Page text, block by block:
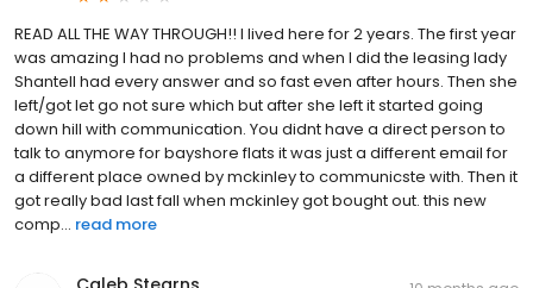
READ ALL THE WAY THROUGH!! I lived here for 2 years. The first year
was amazing I had no problems and when I did the leasing lady
Shantell had every answer and so fast even after hours. Then she
left/got let go not sure which but after she left it started going
down hill with communication. You didnt have a direct person to
talk to anymore for bayshore flats it was just a different email for
a different place owned by mckinley to communicste with. Then it
got really bad last fall when mckinley got bought out. this new
comp... read more